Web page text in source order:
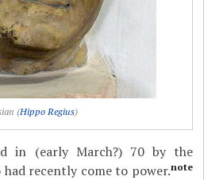
(Hippo Regius)
in (early March?) 70 by the
had recently come to power.note